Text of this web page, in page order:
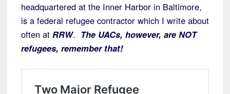
headquartered at the Inner Harbor in Baltimore,
is a federal refugee contractor which I write about
often at RRW. The UACs, however, are NOT
refugees, remember that!